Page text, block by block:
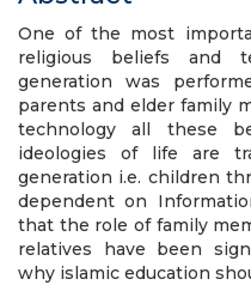
One of the most
religious beliefs and
generation was
parents and elder family
technology all these
ideologies of life are
generation i.e. children
dependent on
that the role of family
relatives have been
why islamic education